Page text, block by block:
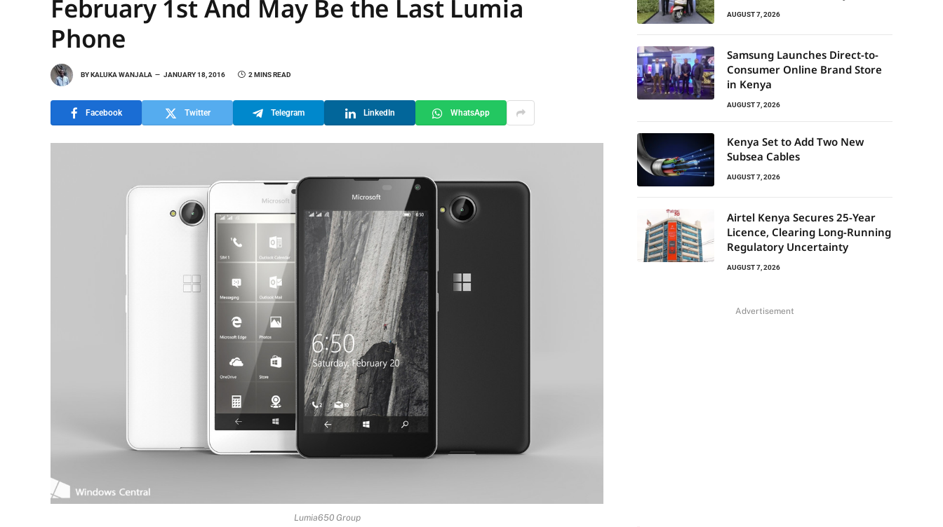
February 1st And May Be the Last Lumia
Phone
BYKALUKA WANJALA JANUARY 18, 2016 2 MINS READ
Facebook Twitter Telegram LinkedIn WhatsApp
Lumia650 Group
AUGUST 7, 2026
Samsung Launches Direct-to-
Consumer Online Brand Store
in Kenya
AUGUST 7, 2026
Kenya Set to Add Two New
Subsea Cables
AUGUST 7, 2026
Airtel Kenya Secures 25-Year
Licence, Clearing Long-Running
Regulatory Uncertainty
AUGUST 7, 2026
Advertisement